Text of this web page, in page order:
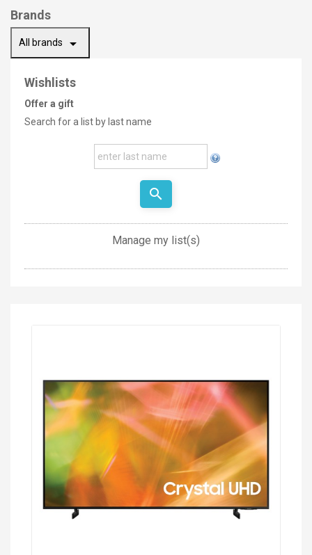
Brands
All brands arrow_drop_down
Wishlists
Offer a gift
Search for a list by last name
search
Manage my list(s)